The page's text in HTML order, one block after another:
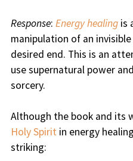
Response: Energy healing is
manipulation of an
desired end. This is an
use supernatural power
sorcery.
Although the book and its
Holy Spiritin energy
striking: